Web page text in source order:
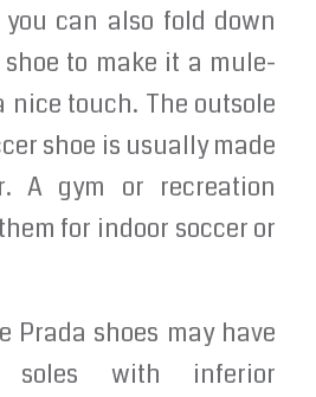
can also fold down
to make it a mule-
nice touch. The outsole
shoe is usually made
A gym or recreation
for indoor soccer or
Prada shoes may have
soles with inferior